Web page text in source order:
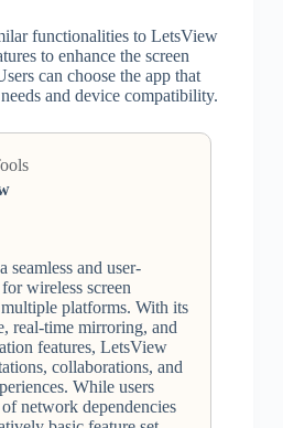
functionalities to LetsView
to enhance the screen
can choose the app that
and device compatibility.
seamless and user-
wireless screen
platforms. With its
real-time mirroring, and
features, LetsView
collaborations, and
While users
network dependencies